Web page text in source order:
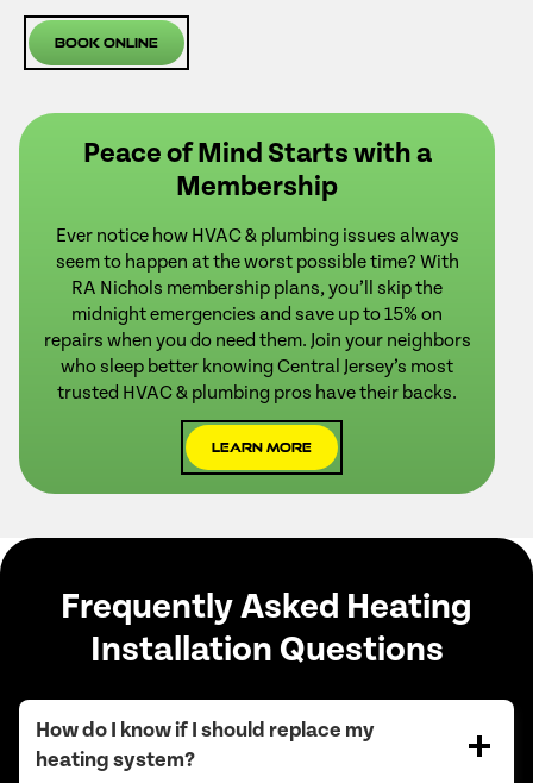
Book Online
Peace of Mind Starts with a
Membership
Ever notice how HVAC & plumbing issues always
seem to happen at the worst possible time? With
RA Nichols membership plans, you’ll skip the
midnight emergencies and save up to 15% on
repairs when you do need them. Join your neighbors
who sleep better knowing Central Jersey’s most
trusted HVAC & plumbing pros have their backs.
Learn More
Frequently Asked Heating
Installation Questions
How do I know if I should replace my
heating system?